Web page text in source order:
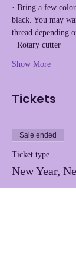
· Bring a few
black. You may
thread depending
· Rotary cutter
Show More
Tickets
Sale ended
Ticket type
New Year,